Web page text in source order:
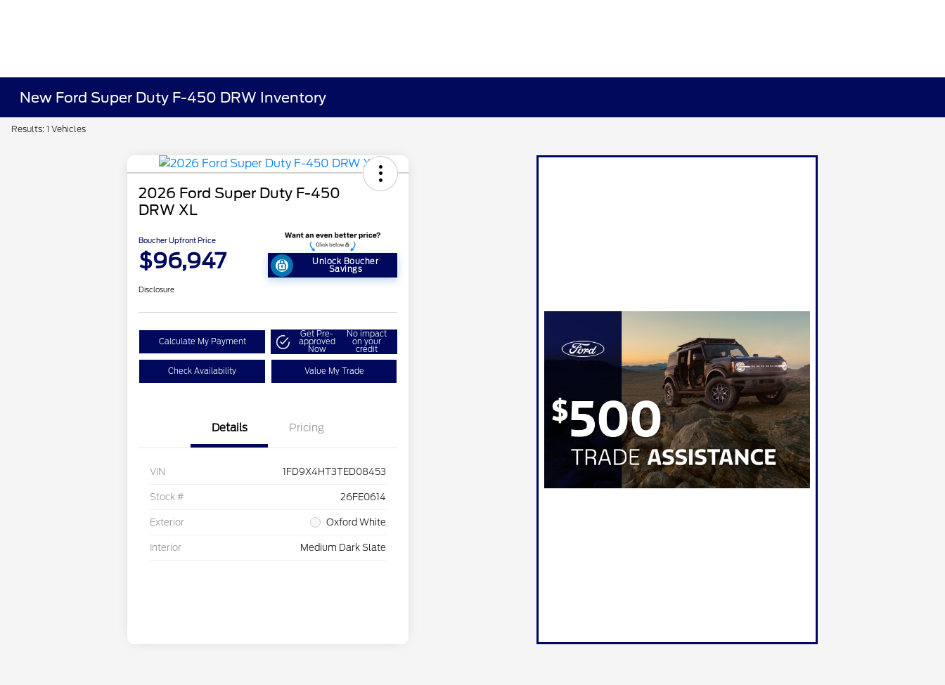
New Ford Super Duty F-450 DRW Inventory
Results: 1 Vehicles
2026 Ford Super Duty F-450
DRW XL
Boucher Upfront Price
$96,947 Unlock Boucher
Savings
Disclosure
Calculate My Payment
Get Pre-
approved
Now
No impact
on your
credit
Check Availability Value My Trade
Details Pricing
VIN 1FD9X4HT3TED08453
Stock # 26FE0614
Exterior Oxford White
Interior Medium Dark Slate